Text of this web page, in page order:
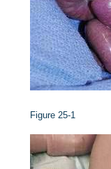
Figure 25-1